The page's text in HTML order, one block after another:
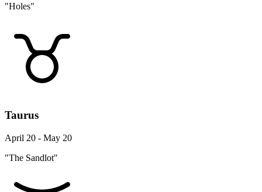
"Holes"
Taurus
April 20 - May 20
"The Sandlot"